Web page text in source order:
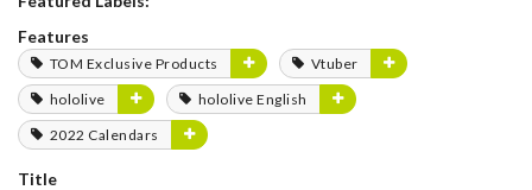
Features
TOM Exclusive Products
Vtuber
hololive
hololive English
2022 Calendars
Title